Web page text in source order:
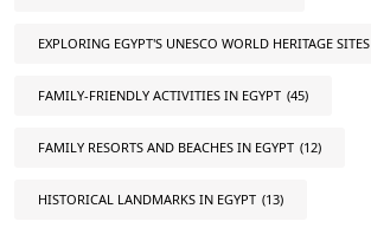
EXPLORING EGYPT'S UNESCO WORLD HERITAGE SITES
FAMILY-FRIENDLY ACTIVITIES IN EGYPT (45)
FAMILY RESORTS AND BEACHES IN EGYPT (12)
HISTORICAL LANDMARKS IN EGYPT (13)